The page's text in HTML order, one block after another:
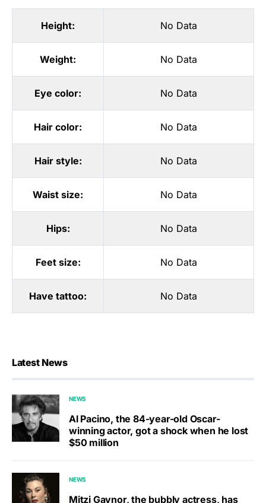
Height: No Data
Weight: No Data
Eye color: No Data
Hair color: No Data
Hair style: No Data
Waist size: No Data
Hips: No Data
Feet size: No Data
Have tattoo: No Data
Latest News
NEWS
Al Pacino, the 84-year-old Oscar-
winning actor, got a shock when he lost
$50 million
NEWS
Mitzi Gaynor, the bubbly actress, has